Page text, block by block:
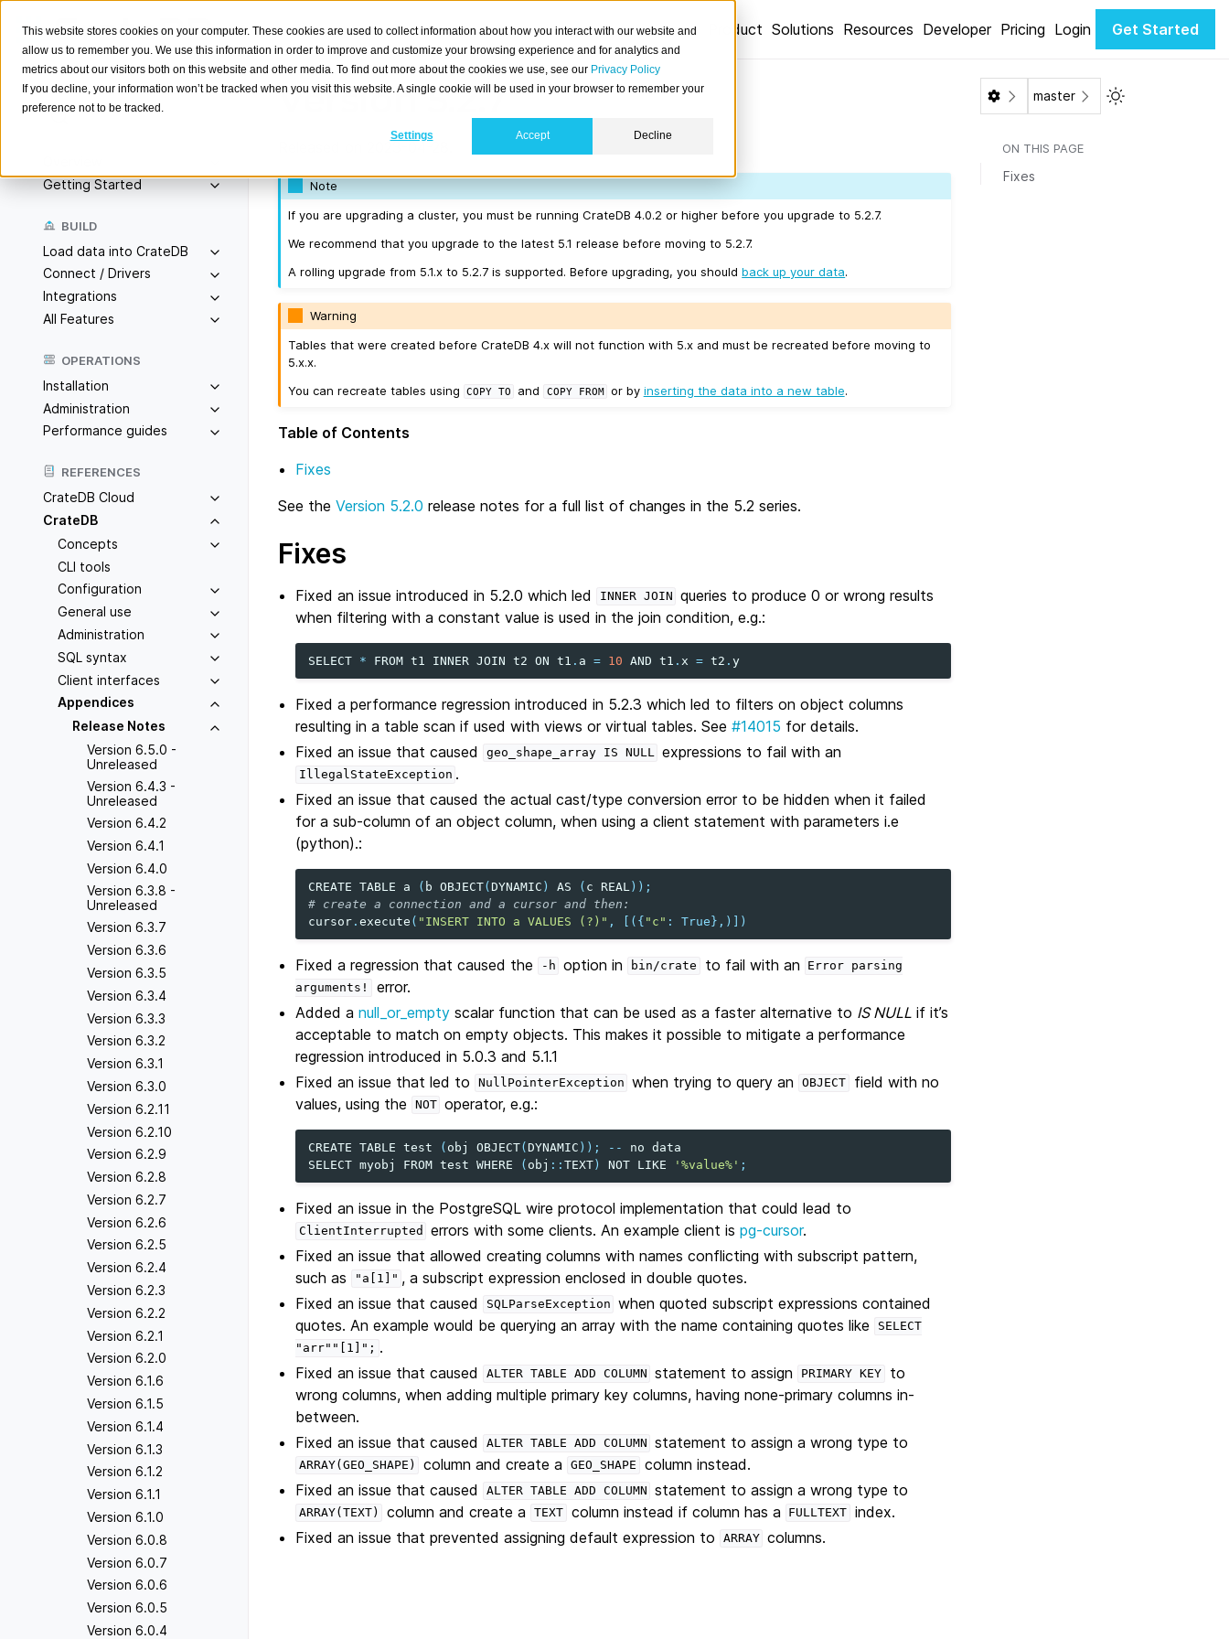
This website stores cookies on your computer. These cookies are used to collect information about how you interact with our website and
allow us to remember you. We use this information in order to improve and customize your browsing experience and for analytics and
metrics about our visitors both on this website and other media. To find out more about the cookies we use, see our Privacy Policy
If you decline, your information won’t be tracked when you visit this website. A single cookie will be used in your browser to remember your
preference not to be tracked.
Settings Accept Decline
Product Solutions Resources Developer Pricing Login Get Started
Search
Getting Started
BUILD
Load data into CrateDB
Connect / Drivers
Integrations
All Features
OPERATIONS
Installation
Administration
Performance guides
REFERENCES
CrateDB Cloud
CrateDB
Concepts
CLI tools
Configuration
General use
Administration
SQL syntax
Client interfaces
Appendices
Release Notes
Version 6.5.0 -
Unreleased
Version 6.4.3 -
Unreleased
Version 6.4.2
Version 6.4.1
Version 6.4.0
Version 6.3.8 -
Unreleased
Version 6.3.7
Version 6.3.6
Version 6.3.5
Version 6.3.4
Version 6.3.3
Version 6.3.2
Version 6.3.1
Version 6.3.0
Version 6.2.11
Version 6.2.10
Version 6.2.9
Version 6.2.8
Version 6.2.7
Version 6.2.6
Version 6.2.5
Version 6.2.4
Version 6.2.3
Version 6.2.2
Version 6.2.1
Version 6.2.0
Version 6.1.6
Version 6.1.5
Version 6.1.4
Version 6.1.3
Version 6.1.2
Version 6.1.1
Version 6.1.0
Version 6.0.8
Version 6.0.7
Version 6.0.6
Version 6.0.5
Version 6.0.4
Version 5.2.7
Note
If you are upgrading a cluster, you must be running CrateDB 4.0.2 or higher before you upgrade to 5.2.7.
We recommend that you upgrade to the latest 5.1 release before moving to 5.2.7.
A rolling upgrade from 5.1.x to 5.2.7 is supported. Before upgrading, you shouldback up your data.
Warning
Tables that were created before CrateDB 4.x will not function with 5.x and must be recreated before moving to
5.x.x.
You can recreate tables using
COPY TO and COPY FROM or by inserting the data into a new table.
Table of Contents
Fixes
See the Version 5.2.0 release notes for a full list of changes in the 5.2 series.
Fixes
Fixed an issue introduced in 5.2.0 which led INNER JOIN queries to produce 0 or wrong results
when filtering with a constant value is used in the join condition, e.g.:
SELECT * FROM t1 INNER JOIN t2 ON t1 . a = 10 AND t1 . x = t2 .y
Fixed a performance regression introduced in 5.2.3 which led to filters on object columns
resulting in a table scan if used with views or virtual tables. See#14015 for details.
Fixed an issue that caused
geo_shape_array IS NULL expressions to fail with an
IllegalStateException .
Fixed an issue that caused the actual cast/type conversion error to be hidden when it failed
for a sub-column of an object column, when using a client statement with parameters i.e
(python).:
CREATE TABLE a ( b OBJECT(DYNAMIC ) AS ( c REAL ));
# create a connection and a cursor and then:
cursor .execute ( "INSERT INTO a VALUES (?)" , [({ "c" : True},)])
Fixed a regression that caused the -h option in bin/crate to fail with an Error parsing
arguments!
error.
Added anull_or_empty scalar function that can be used as a faster alternative to IS NULL if it’s
acceptable to match on empty objects. This makes it possible to mitigate a performance
regression introduced in 5.0.3 and 5.1.1
Fixed an issue that led to
NullPointerException when trying to query an OBJECT
field with no
values, using the
NOT operator, e.g.:
CREATE TABLE test ( obj OBJECT(DYNAMIC )); -- no
data
SELECT myobj FROM test WHERE ( obj ::TEXT) NOT LIKE '%value%' ;
Fixed an issue in the PostgreSQL wire protocol implementation that could lead to
ClientInterrupted errors with some clients. An example client ispg-cursor.
Fixed an issue that allowed creating columns with names conflicting with subscript pattern,
such as
"a[1]" , a subscript expression enclosed in double quotes.
Fixed an issue that caused
SQLParseException when quoted subscript expressions contained
quotes. An example would be querying an array with the name containing quotes like
SELECT
"arr""[1]"; .
Fixed an issue that caused
ALTER TABLE ADD COLUMN statement to assign PRIMARY KEY
to
wrong columns, when adding multiple primary key columns, having none-primary columns in-
between.
Fixed an issue that caused
ALTER TABLE ADD COLUMN statement to assign a wrong type to
ARRAY(GEO_SHAPE) column and create a GEO_SHAPE
column instead.
Fixed an issue that caused
ALTER TABLE ADD COLUMN statement to assign a wrong type to
ARRAY(TEXT) column and create a TEXT column instead if column has a FULLTEXT index.
Fixed an issue that prevented assigning default expression to
ARRAY columns.
master Toggle Light /
ON THIS PAGE
Fixes